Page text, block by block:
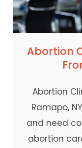
Abortion
Abortion
Ramapo,
and need
abortion